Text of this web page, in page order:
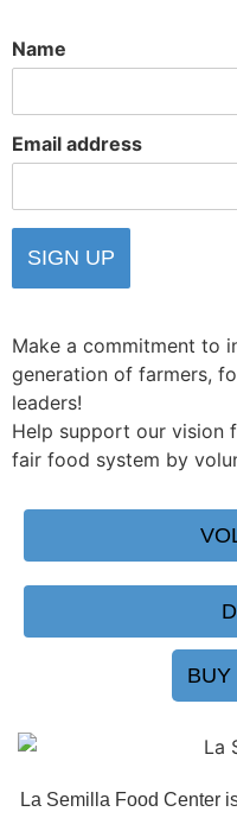
Name
Email address
Make a commitment to
generation of farmers,
leaders!
Help support our vision
fair food system by
BUY
La Semilla Food Center